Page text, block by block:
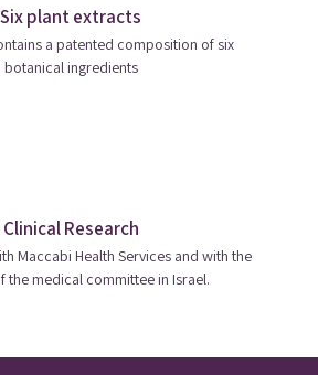
Six plant extracts
a patented composition of six
botanical ingredients
Clinical Research
Maccabi Health Services and with the
the medical committee in Israel.